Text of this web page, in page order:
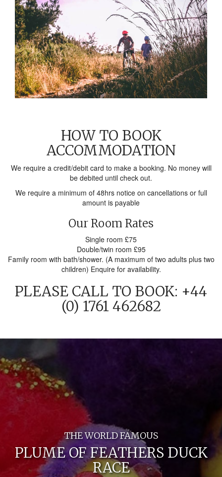
HOW TO BOOK
ACCOMMODATION
We require a credit/debit card to make a booking. No money will
be debited until check out.
We require a minimum of 48hrs notice on cancellations or full
amount is payable
Our Room Rates
Single room £75
Double/twin room £95
Family room with bath/shower. (A maximum of two adults plus two
children) Enquire for availability.
PLEASE CALL TO BOOK: +44
(0) 1761 462682
THE WORLD FAMOUS
PLUME OF FEATHERS DUCK
RACE